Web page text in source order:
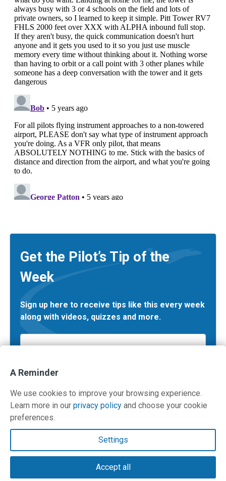
Get the Pilot’s Tip of the
Week
Sign up here to receive tips like this every week
along with videos, quizzes and more.
Contact Us
Terms and Privacy Policy
© Copyright 2026 PilotWorkshops.com LLC
A Reminder
We use cookies to improve your browsing experience.
Learn more in our privacy policy and choose your cookie
preferences.
Settings
Accept all